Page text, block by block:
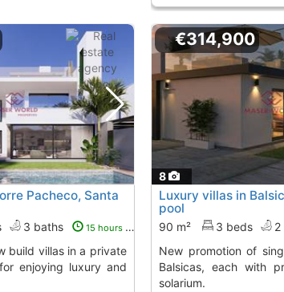
Pacheco, Santa
3 baths 15 hours ago
enjoying luxury and
8
€314,900
Luxury villas in
pool
90 m² 3 beds 2
New promotion of single-family homes in
Balsicas, each with
solarium.